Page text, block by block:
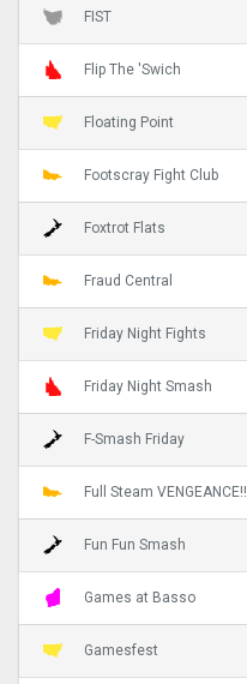
FIST
Flip The 'Swich
Floating Point
Footscray Fight Club
Foxtrot Flats
Fraud Central
Friday Night Fights
Friday Night Smash
F-Smash Friday
Full Steam VENGEANCE!!
Fun Fun Smash
Games at Basso
Gamesfest